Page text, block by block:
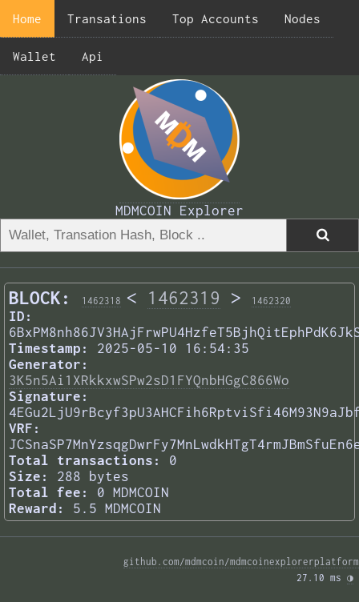
Home Transations Top Accounts Nodes
Wallet Api
MDMCOIN Explorer
BLOCK: 1462318 < 1462319 > 1462320
ID:
Timestamp:
2025-05-10 16:54:35
Generator:
3K5n5Ai1XRkkxwSPw2sD1FYQnbHGgC866Wo
Signature:
VRF:
Total transactions:
0
Size:
288 bytes
Total fee:
0 MDMCOIN
Reward:
5.5 MDMCOIN
github.com/mdmcoin/mdmcoinexplorerplatform
27.10 ms ◑